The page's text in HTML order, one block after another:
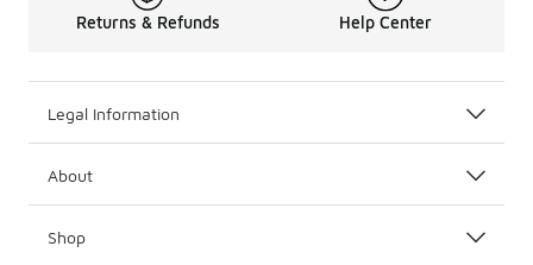
Returns & Refunds Help Center
Legal Information
About
Shop